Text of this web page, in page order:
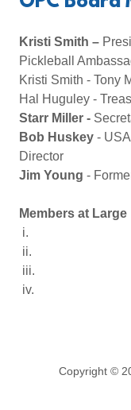
Kristi Smith –
Pickleball
Kristi Smith - Tony
Hal Huguley -
Starr Miller -
Bob Huskey -
Director
Jim Young -
Members at Large
i.
ii.
iii.
iv.
Copyright ©